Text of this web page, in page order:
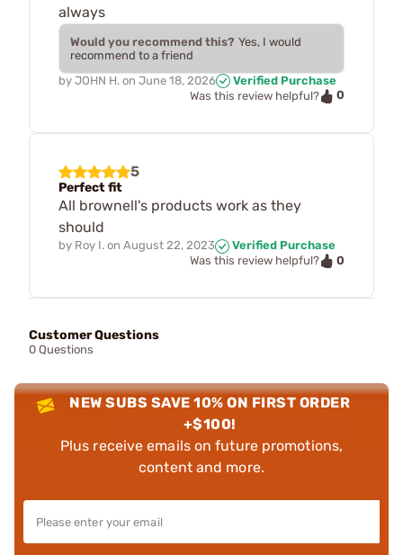
always
Would you recommend this? Yes, I would
recommend to a friend
by JOHN H. on June 18, 2026
Verified Purchase
Was this review helpful?
0
5
Perfect fit
All brownell's products work as they
should
by Roy I. on August 22, 2023
Verified Purchase
Was this review helpful?
0
Customer Questions
0 Questions
NEW SUBS SAVE 10% ON FIRST ORDER
+$100!
Plus receive emails on future promotions,
content and more.